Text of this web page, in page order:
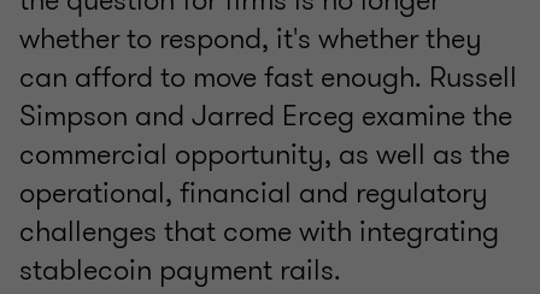
whether to respond, it's whether they
can afford to move fast enough. Russell
Simpson and Jarred Erceg examine the
commercial opportunity, as well as the
operational, financial and regulatory
challenges that come with integrating
stablecoin payment rails.